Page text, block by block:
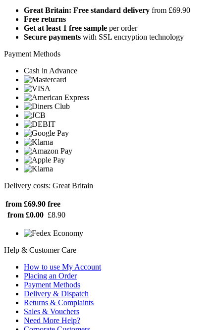
Great Britain: Free standard delivery from £69.90
Free returns
Get at least 1 free sample per order
Secure payments with SSL encryption technology
Payment Methods
Cash in Advance
Delivery costs: Great Britain
from £69.90 free
from £0.00 £8.90
Help & Customer Care
How to use My Account
Placing an Order
Payment Methods
Delivery & Dispatch
Returns & Complaints
Sales & Vouchers
Need More Help?